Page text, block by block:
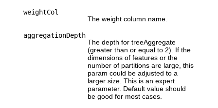
weightCol
The weight column name.
aggregationDepth
The depth for treeAggregate
(greater than or equal to 2). If the
dimensions of features or the
number of partitions are large, this
param could be adjusted to a
larger size. This is an expert
parameter. Default value should
be good for most cases.